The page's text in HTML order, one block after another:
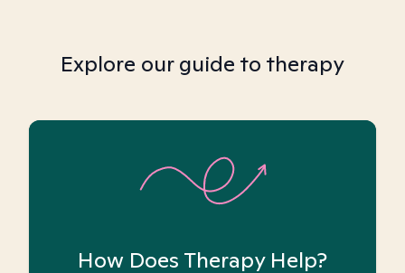
Explore our guide to therapy
How Does Therapy Help?